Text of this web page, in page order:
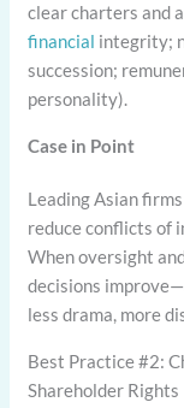
clear charters and
financial integrity;
succession;
personality).
Case in Point
Leading Asian
reduce conflicts of
When oversight
decisions
less drama, more
Best Practice #2:
Shareholder Rights